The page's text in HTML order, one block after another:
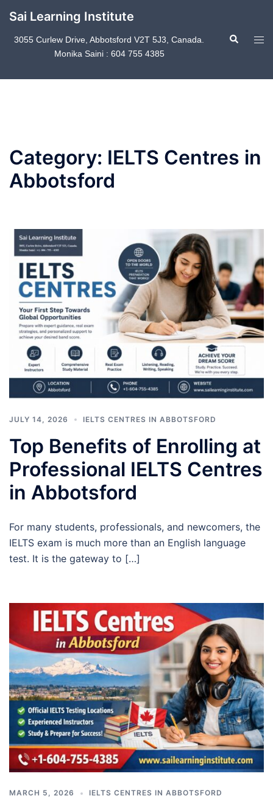
content
Sai Learning Institute
3055 Curlew Drive, Abbotsford V2T 5J3, Canada.
Monika Saini : 604 755 4385
Search
Category: IELTS Centres in
Abbotsford
JULY 14, 2026 IELTS CENTRES IN ABBOTSFORD
Top Benefits of Enrolling at
Professional IELTS Centres
in Abbotsford
For many students, professionals, and newcomers, the
IELTS exam is much more than an English language
test. It is the gateway to […]
MARCH 5, 2026 IELTS CENTRES IN ABBOTSFORD